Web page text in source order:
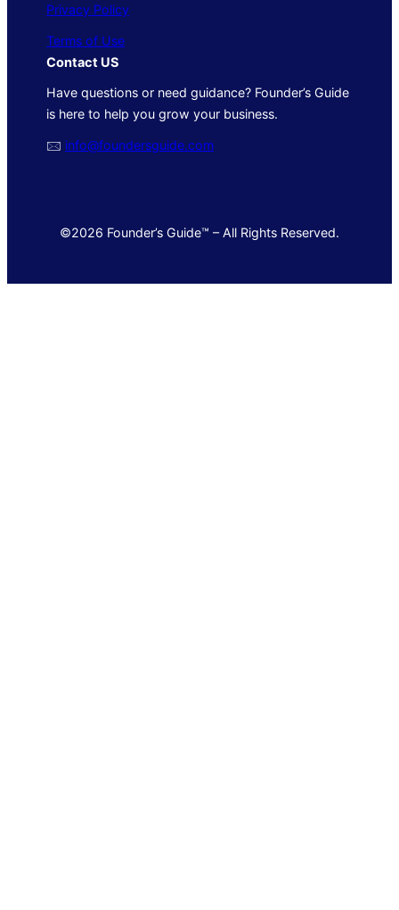
Privacy Policy
Terms of Use
Contact US
Have questions or need guidance? Founder’s Guide
is here to help you grow your business.
🖂 info@foundersguide.com
©2026 Founder’s Guide™ – All Rights Reserved.